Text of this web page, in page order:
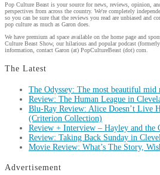
Pop Culture Beast is your source for news, reviews, opinion,
perspectives from across the country. We're completely
so you can be sure that the reviews you read are unbiased and
pop culture as much as Garon does.
We have premium ad space available on the home page and
Culture Beast Show, our hilarious and popular podcast
information, contact Garon (at) PopCultureBeast (dot) com.
The Latest
The Odyssey: The most beautiful mid
Review: The Human League in
Blu-Ray Review: Alice Doesn’t Live
(Criterion Collection)
Review + Interview – Hayley and the
Review: Taking Back Sunday in
Movie Review: What’s The Story,
Advertisement